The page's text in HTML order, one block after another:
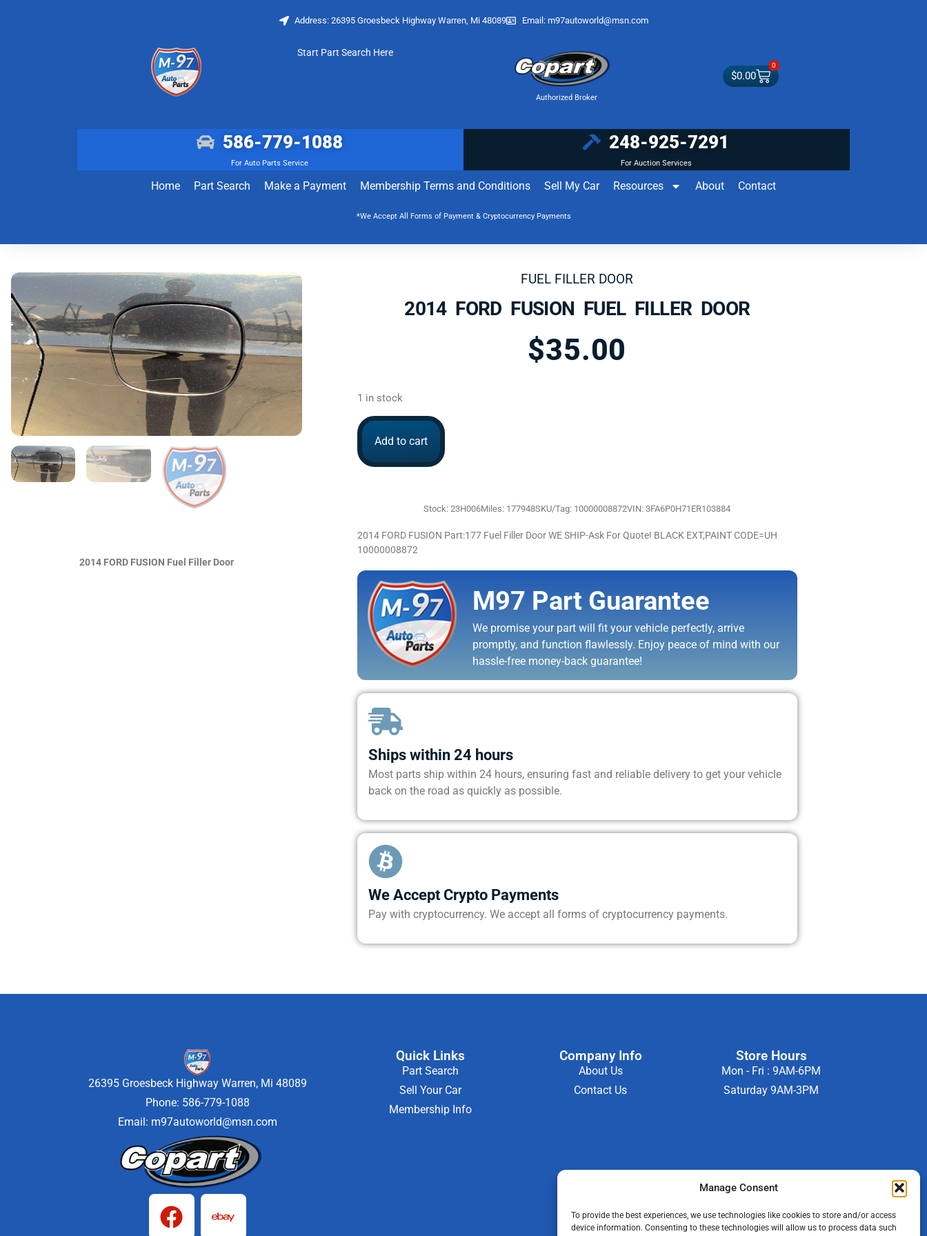
Manage Consent
To provide the best experiences, we use technologies like cookies to store and/or access
device information. Consenting to these technologies will allow us to process data such
Address: 26395 Groesbeck Highway Warren, Mi 48089 Email: m97autoworld@msn.com
Start Part Search Here
Authorized Broker
$0.00
0
586-779-1088
For Auto Parts Service
248-925-7291
For Auction Services
Home Part Search Make a Payment Membership Terms and Conditions Sell My Car Resources About Contact
*We Accept All Forms of Payment & Cryptocurrency Payments
2014 FORD FUSION Fuel Filler Door
FUEL FILLER DOOR
2014 FORD FUSION FUEL FILLER DOOR
$35.00
1 in stock
Add to cart
Stock: 23H006Miles: 177948SKU/Tag: 10000008872VIN: 3FA6P0H71ER103884
2014 FORD FUSION Part:177 Fuel Filler Door WE SHIP-Ask For Quote! BLACK EXT,PAINT CODE=UH
10000008872
M97 Part Guarantee
We promise your part will fit your vehicle perfectly, arrive
promptly, and function flawlessly. Enjoy peace of mind with our
hassle-free money-back guarantee!
Ships within 24 hours
Most parts ship within 24 hours, ensuring fast and reliable delivery to get your vehicle
back on the road as quickly as possible.
We Accept Crypto Payments
Pay with cryptocurrency. We accept all forms of cryptocurrency payments.
26395 Groesbeck Highway Warren, Mi 48089
Phone: 586-779-1088
Email: m97autoworld@msn.com
Quick Links
Part Search
Sell Your Car
Membership Info
Company Info
About Us
Contact Us
Store Hours
Mon - Fri : 9AM-6PM
Saturday 9AM-3PM